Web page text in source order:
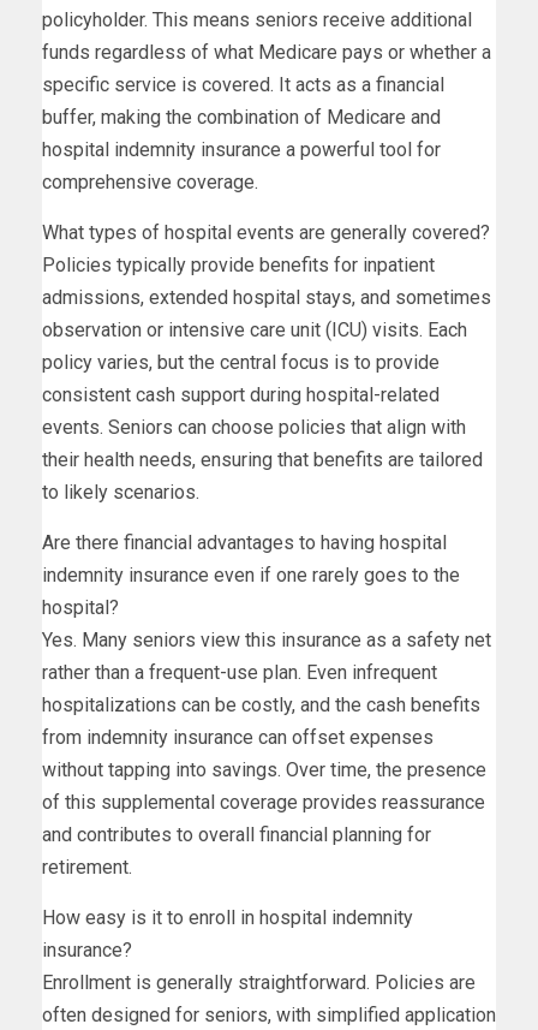
policyholder. This means seniors receive additional
funds regardless of what Medicare pays or whether a
specific service is covered. It acts as a financial
buffer, making the combination of Medicare and
hospital indemnity insurance a powerful tool for
comprehensive coverage.
What types of hospital events are generally covered?
Policies typically provide benefits for inpatient
admissions, extended hospital stays, and sometimes
observation or intensive care unit (ICU) visits. Each
policy varies, but the central focus is to provide
consistent cash support during hospital-related
events. Seniors can choose policies that align with
their health needs, ensuring that benefits are tailored
to likely scenarios.
Are there financial advantages to having hospital
indemnity insurance even if one rarely goes to the
hospital?
Yes. Many seniors view this insurance as a safety net
rather than a frequent-use plan. Even infrequent
hospitalizations can be costly, and the cash benefits
from indemnity insurance can offset expenses
without tapping into savings. Over time, the presence
of this supplemental coverage provides reassurance
and contributes to overall financial planning for
retirement.
How easy is it to enroll in hospital indemnity
insurance?
Enrollment is generally straightforward. Policies are
often designed for seniors, with simplified application